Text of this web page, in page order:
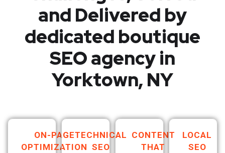
and Delivered by
dedicated boutique
SEO agency in
Yorktown, NY
ON-PAGE
OPTIMIZATION
TECHNICAL
SEO
CONTENT
THAT
LOCAL
SEO